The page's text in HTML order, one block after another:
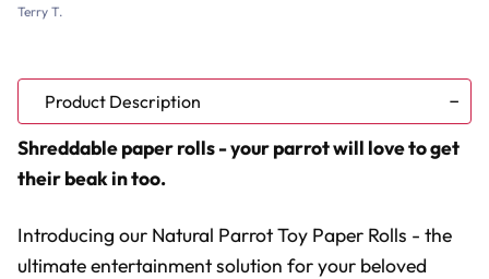
Terry T.
Product Description
Shreddable paper rolls - your parrot will love to get
their beak in too.
Introducing our Natural Parrot Toy Paper Rolls - the
ultimate entertainment solution for your beloved